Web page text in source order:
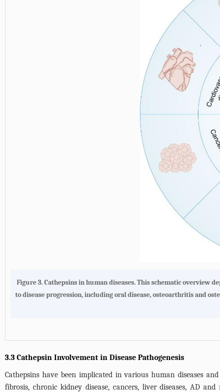
Figure 3.Cathepsins in human diseases. This schematic overview
to disease progression, including oral disease, osteoarthritis and
3.3 Cathepsin Involvement in Disease Pathogenesis
Cathepsins have been implicated in various human diseases
fibrosis, chronic kidney disease, cancers, liver diseases, AD